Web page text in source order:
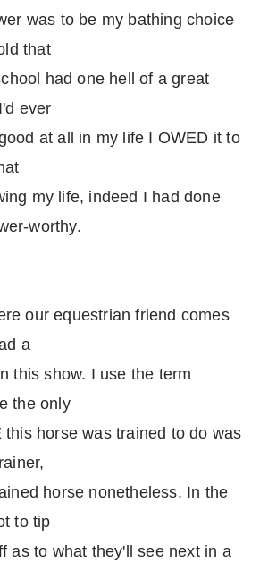
was to be my bathing choice
that
had one hell of a great
ever
at all in my life I OWED it to
my life, indeed I had done
worthy.
our equestrian friend comes
a
this show. I use the term
the only
this horse was trained to do was
horse nonetheless. In the
to tip
as to what they'll see next in a